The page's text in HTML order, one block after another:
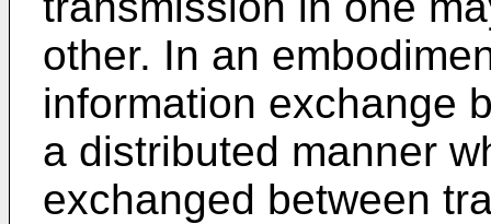
other. In an
information exchange
a distributed manner
exchanged between